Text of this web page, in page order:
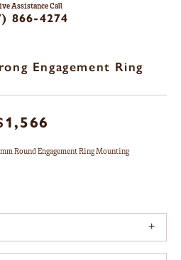
Assistance Call
866-4274
Engagement Ring
Round Engagement Ring Mounting